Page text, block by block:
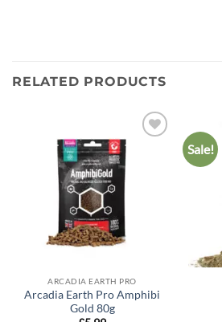
RELATED PRODUCTS
ARCADIA EARTH PRO
Arcadia Earth Pro Amphibi
Gold 80g
Sale!